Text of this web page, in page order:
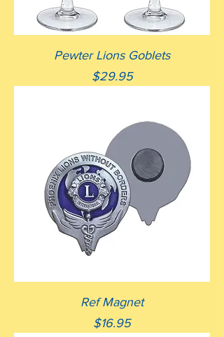
Pewter Lions Goblets
Price
$29.95
Ref Magnet
Price
$16.95